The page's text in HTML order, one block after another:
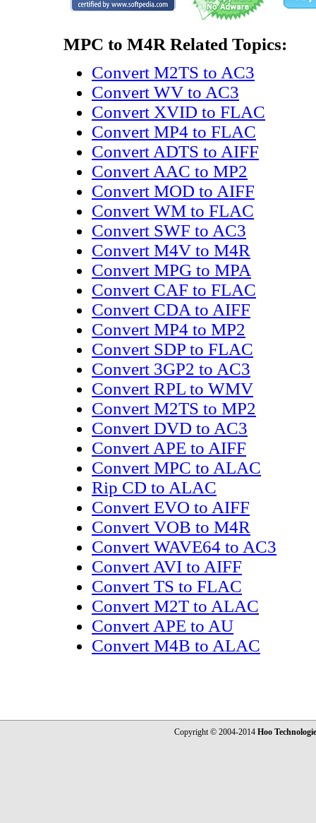
MPC to M4R Related Topics:
Convert M2TS to AC3
Convert WV to AC3
Convert XVID to FLAC
Convert MP4 to FLAC
Convert ADTS to AIFF
Convert AAC to MP2
Convert MOD to AIFF
Convert WM to FLAC
Convert SWF to AC3
Convert M4V to M4R
Convert MPG to MPA
Convert CAF to FLAC
Convert CDA to AIFF
Convert MP4 to MP2
Convert SDP to FLAC
Convert 3GP2 to AC3
Convert RPL to WMV
Convert M2TS to MP2
Convert DVD to AC3
Convert APE to AIFF
Convert MPC to ALAC
Rip CD to ALAC
Convert EVO to AIFF
Convert VOB to M4R
Convert WAVE64 to AC3
Convert AVI to AIFF
Convert TS to FLAC
Convert M2T to ALAC
Convert APE to AU
Convert M4B to ALAC
Copyright © 2004-2014 Hoo